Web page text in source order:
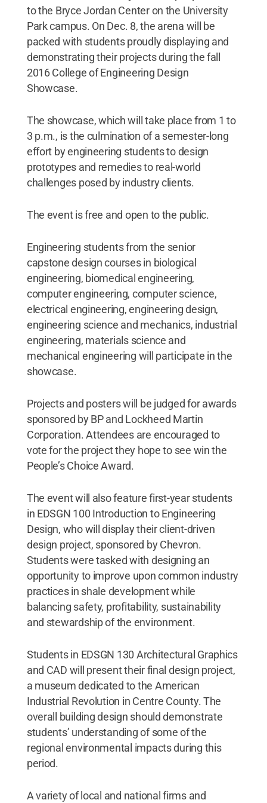
to the Bryce Jordan Center on the University
Park campus. On Dec. 8, the arena will be
packed with students proudly displaying and
demonstrating their projects during the fall
2016 College of Engineering Design
Showcase.
The showcase, which will take place from 1 to
3 p.m., is the culmination of a semester-long
effort by engineering students to design
prototypes and remedies to real-world
challenges posed by industry clients.
The event is free and open to the public.
Engineering students from the senior
capstone design courses in biological
engineering, biomedical engineering,
computer engineering, computer science,
electrical engineering, engineering design,
engineering science and mechanics, industrial
engineering, materials science and
mechanical engineering will participate in the
showcase.
Projects and posters will be judged for awards
sponsored by BP and Lockheed Martin
Corporation. Attendees are encouraged to
vote for the project they hope to see win the
People’s Choice Award.
The event will also feature first-year students
in EDSGN 100 Introduction to Engineering
Design, who will display their client-driven
design project, sponsored by Chevron.
Students were tasked with designing an
opportunity to improve upon common industry
practices in shale development while
balancing safety, profitability, sustainability
and stewardship of the environment.
Students in EDSGN 130 Architectural Graphics
and CAD will present their final design project,
a museum dedicated to the American
Industrial Revolution in Centre County. The
overall building design should demonstrate
students’ understanding of some of the
regional environmental impacts during this
period.
A variety of local and national firms and